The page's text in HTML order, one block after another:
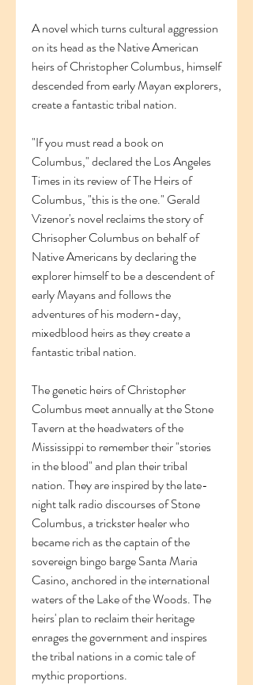
A novel which turns cultural aggression
on its head as the Native American
heirs of Christopher Columbus, himself
descended from early Mayan explorers,
create a fantastic tribal nation.
"If you must read a book on
Columbus," declared the Los Angeles
Times in its review of The Heirs of
Columbus, "this is the one." Gerald
Vizenor's novel reclaims the story of
Chrisopher Columbus on behalf of
Native Americans by declaring the
explorer himself to be a descendent of
early Mayans and follows the
adventures of his modern-day,
mixedblood heirs as they create a
fantastic tribal nation.
The genetic heirs of Christopher
Columbus meet annually at the Stone
Tavern at the headwaters of the
Mississippi to remember their "stories
in the blood" and plan their tribal
nation. They are inspired by the late-
night talk radio discourses of Stone
Columbus, a trickster healer who
became rich as the captain of the
sovereign bingo barge Santa Maria
Casino, anchored in the international
waters of the Lake of the Woods. The
heirs' plan to reclaim their heritage
enrages the government and inspires
the tribal nations in a comic tale of
mythic proportions.